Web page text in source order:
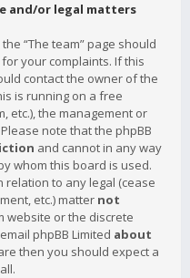
and/or legal matters
“The team” page should
your complaints. If this
contact the owner of the
is running on a free
etc.), the management or
note that the phpBB
and cannot in any way
whom this board is used.
relation to any legal (cease
etc.) matter not
website or the discrete
phpBB Limited about
then you should expect a